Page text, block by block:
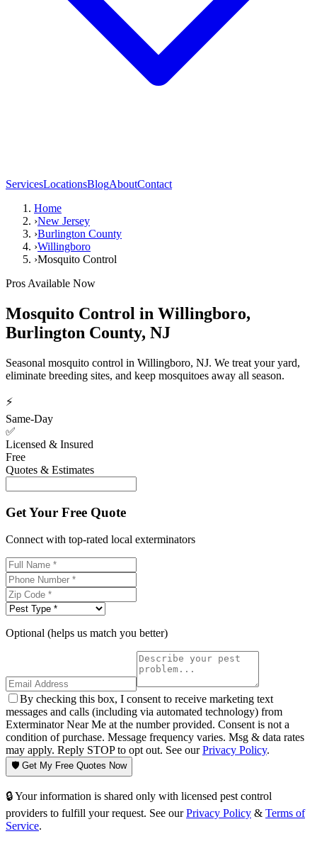
ServicesLocationsBlogAboutContact
Home
›New Jersey
›Burlington County
›Willingboro
›Mosquito Control
Pros Available Now
Mosquito Control in Willingboro,
Burlington County, NJ
Seasonal mosquito control in Willingboro, NJ. We treat your yard,
eliminate breeding sites, and keep mosquitoes away all season.
⚡
Same-Day
✅
Licensed & Insured
Free
Quotes & Estimates
Get Your Free Quote
Connect with top-rated local exterminators
Optional (helps us match you better)
By checking this box, I consent to receive marketing text
messages and calls (including via automated technology) from
Exterminator Near Me at the number provided. Consent is not a
condition of purchase. Message frequency varies. Msg & data rates
may apply. Reply STOP to opt out. See ourPrivacy Policy.
🛡️ Get My Free Quotes Now
🔒 Your information is shared only with licensed pest control
providers to fulfill your request. See our Privacy Policy & Terms of
Service.